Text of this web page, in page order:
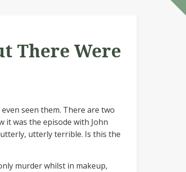
There Were
seen them. There are two
it was the episode with John
utterly, utterly terrible. Is this the
murder whilst in makeup,